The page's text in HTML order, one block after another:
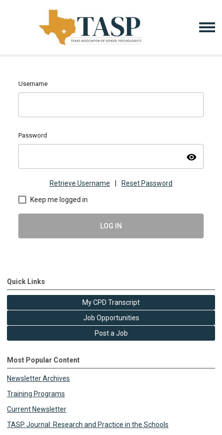
Username
Password
visibility
Retrieve Username Reset Password
Keep me logged in
LOG IN
Quick Links
My CPD Transcript
Job Opportunities
Post a Job
Most Popular Content
Newsletter Archives
Training Programs
Current Newsletter
TASP Journal: Research and Practice in the Schools